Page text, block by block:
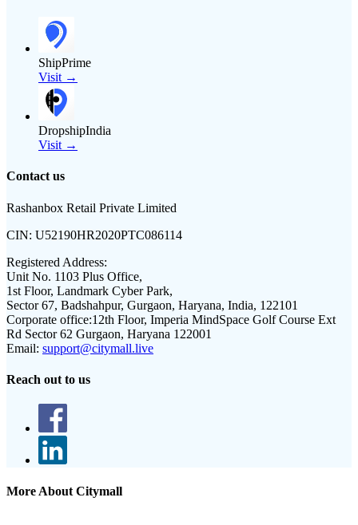
ShipPrime
Visit →
DropshipIndia
Visit →
Contact us
Rashanbox Retail Private Limited
CIN: U52190HR2020PTC086114
Registered Address:
Unit No. 1103 Plus Office,
1st Floor, Landmark Cyber Park,
Sector 67, Badshahpur, Gurgaon, Haryana, India, 122101
Corporate office:12th Floor, Imperia MindSpace Golf Course Ext
Rd Sector 62 Gurgaon, Haryana 122001
Email: support@citymall.live
Reach out to us
More About Citymall